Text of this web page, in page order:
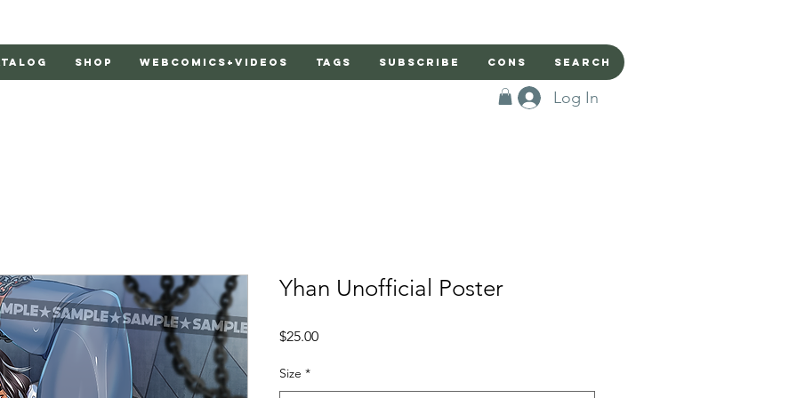
Log In
Shop Webcomics+Videos Tags Subscribe Cons Search
Yhan Unofficial Poster
$25.00Price
Size *